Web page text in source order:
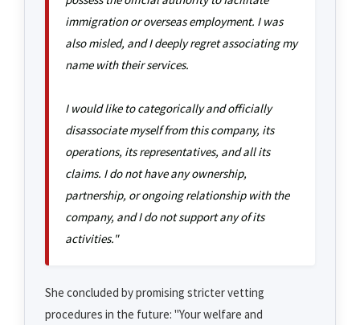
immigration or overseas employment. I was
also misled, and I deeply regret associating my
name with their services.
I would like to categorically and officially
disassociate myself from this company, its
operations, its representatives, and all its
claims. I do not have any ownership,
partnership, or ongoing relationship with the
company, and I do not support any of its
activities."
She concluded by promising stricter vetting
procedures in the future: "Your welfare and